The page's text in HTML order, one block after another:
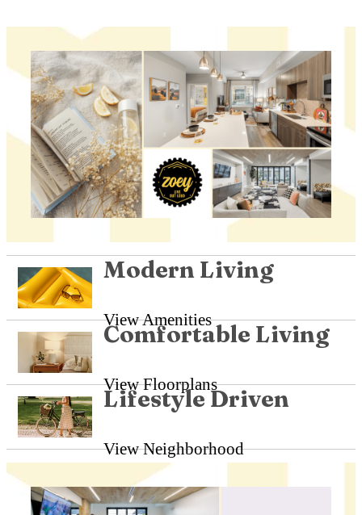
Modern Living
View Amenities
Comfortable Living
View Floorplans
Lifestyle Driven
View Neighborhood